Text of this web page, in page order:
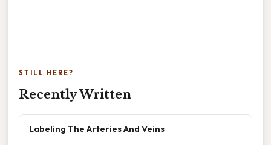
STILL HERE?
Recently Written
Labeling The Arteries And Veins